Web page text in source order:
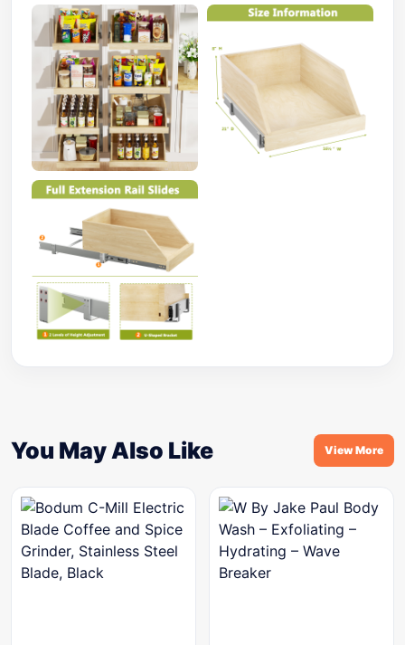
You May Also Like View More